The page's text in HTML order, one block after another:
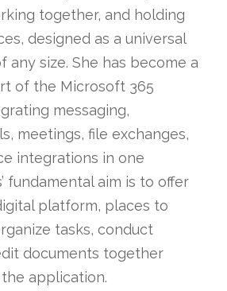
together, and holding
designed as a universal
any size. She has become a
of the Microsoft 365
messaging,
meetings, file exchanges,
integrations in one
fundamental aim is to offer
platform, places to
tasks, conduct
documents together
application.